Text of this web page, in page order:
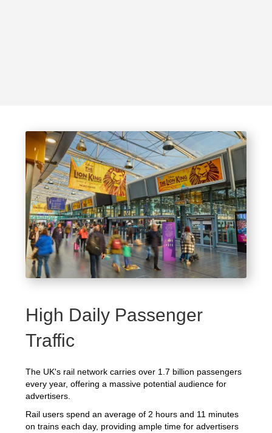
High Daily Passenger
Traffic
The UK's rail network carries over 1.7 billion passengers
every year, offering a massive potential audience for
advertisers.
Rail users spend an average of 2 hours and 11 minutes
on trains each day, providing ample time for advertisers